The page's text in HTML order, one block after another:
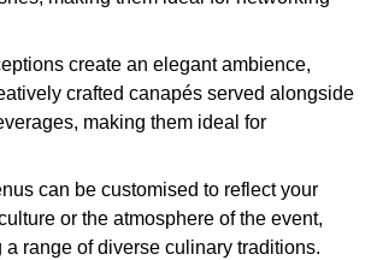
create an elegant ambience,
crafted canapés served alongside
making them ideal for
can be customised to reflect your
or the atmosphere of the event,
a range of diverse culinary traditions.